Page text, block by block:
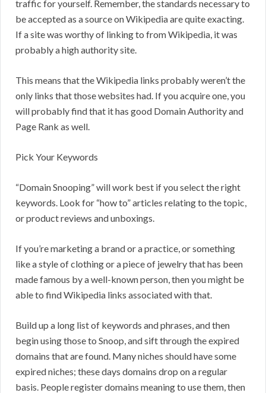
traffic for yourself. Remember, the standards necessary to
be accepted as a source on Wikipedia are quite exacting.
If a site was worthy of linking to from Wikipedia, it was
probably a high authority site.
This means that the Wikipedia links probably weren’t the
only links that those websites had. If you acquire one, you
will probably find that it has good Domain Authority and
Page Rank as well.
Pick Your Keywords
“Domain Snooping” will work best if you select the right
keywords. Look for “how to” articles relating to the topic,
or product reviews and unboxings.
If you’re marketing a brand or a practice, or something
like a style of clothing or a piece of jewelry that has been
made famous by a well-known person, then you might be
able to find Wikipedia links associated with that.
Build up a long list of keywords and phrases, and then
begin using those to Snoop, and sift through the expired
domains that are found. Many niches should have some
expired niches; these days domains drop on a regular
basis. People register domains meaning to use them, then